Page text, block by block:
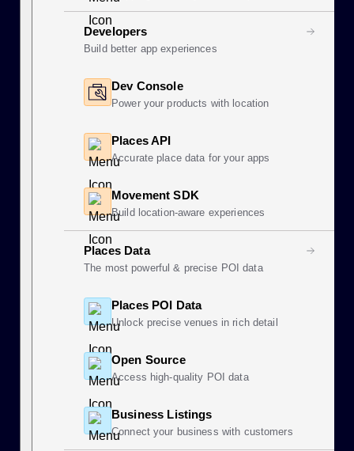
Developers
Build better app experiences
Dev Console
Power your products with location
Places API
Accurate place data for your apps
Movement SDK
Build location-aware experiences
Places Data
The most powerful & precise POI data
Places POI Data
Unlock precise venues in rich detail
Open Source
Access high-quality POI data
Business Listings
Connect your business with customers